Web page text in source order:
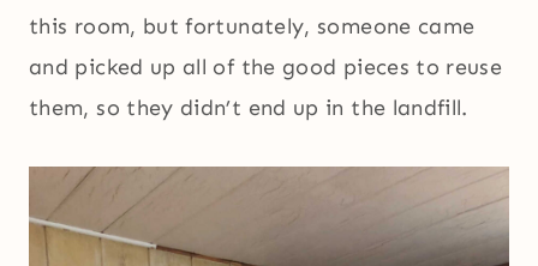
this room, but fortunately, someone came
and picked up all of the good pieces to reuse
them, so they didn’t end up in the landfill.